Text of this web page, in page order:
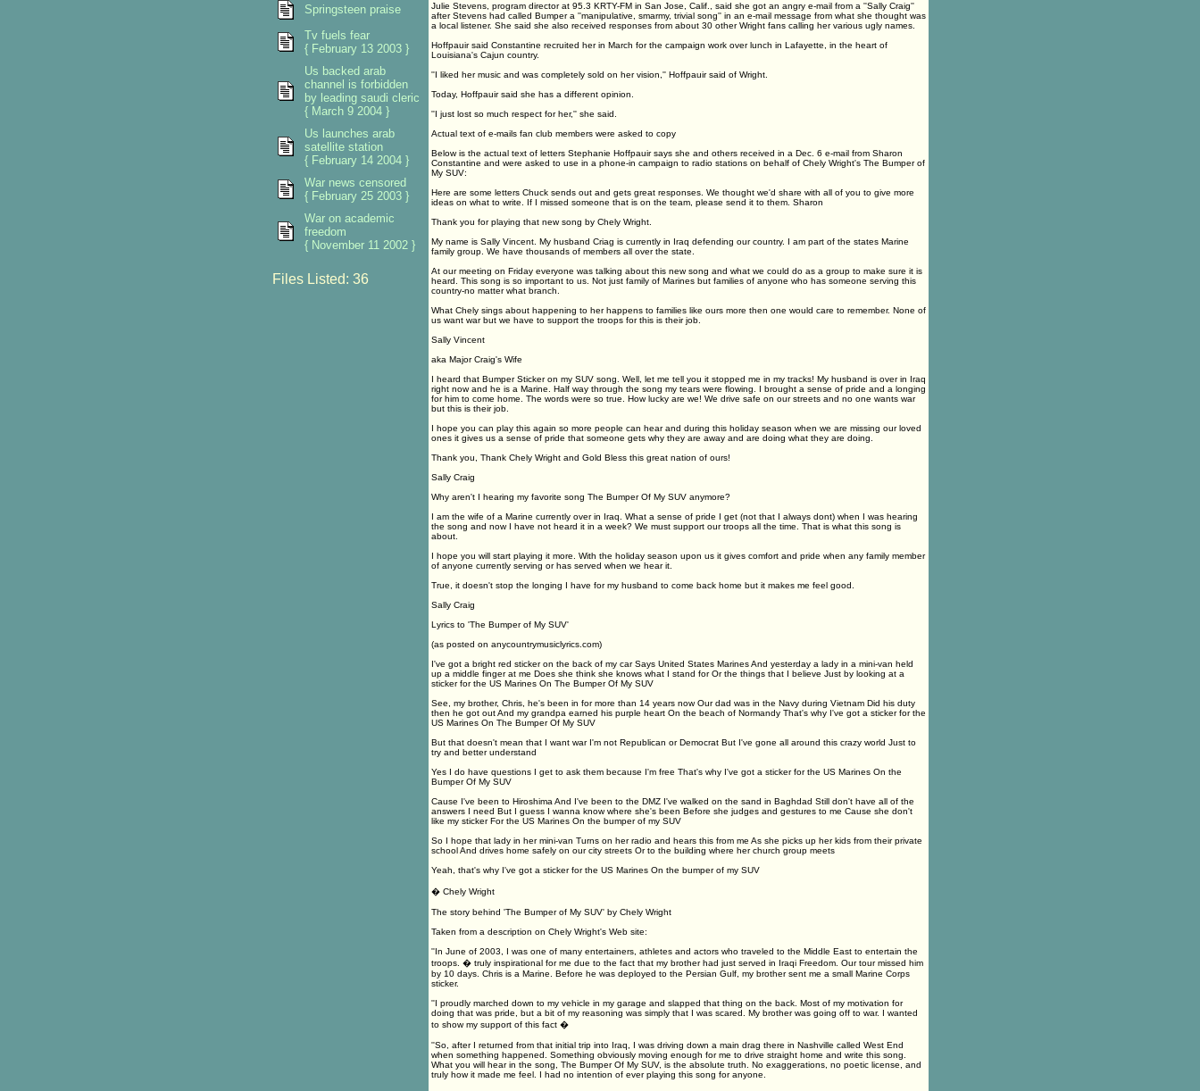
Julie Stevens, program director at 95.3 KRTY-FM in San Jose, Calif., said she got an angry e-mail from a ''Sally Craig''
after Stevens had called Bumper a ''manipulative, smarmy, trivial song'' in an e-mail message from what she thought was
a local listener. She said she also received responses from about 30 other Wright fans calling her various ugly names.
Hoffpauir said Constantine recruited her in March for the campaign work over lunch in Lafayette, in the heart of
Louisiana's Cajun country.
''I liked her music and was completely sold on her vision,'' Hoffpauir said of Wright.
Today, Hoffpauir said she has a different opinion.
''I just lost so much respect for her,'' she said.
Actual text of e-mails fan club members were asked to copy
Below is the actual text of letters Stephanie Hoffpauir says she and others received in a Dec. 6 e-mail from Sharon
Constantine and were asked to use in a phone-in campaign to radio stations on behalf of Chely Wright's The Bumper of
My SUV:
Here are some letters Chuck sends out and gets great responses. We thought we'd share with all of you to give more
ideas on what to write. If I missed someone that is on the team, please send it to them. Sharon
Thank you for playing that new song by Chely Wright.
My name is Sally Vincent. My husband Criag is currently in Iraq defending our country. I am part of the states Marine
family group. We have thousands of members all over the state.
At our meeting on Friday everyone was talking about this new song and what we could do as a group to make sure it is
heard. This song is so important to us. Not just family of Marines but families of anyone who has someone serving this
country-no matter what branch.
What Chely sings about happening to her happens to families like ours more then one would care to remember. None of
us want war but we have to support the troops for this is their job.
Sally Vincent
aka Major Craig's Wife
I heard that Bumper Sticker on my SUV song. Well, let me tell you it stopped me in my tracks! My husband is over in Iraq
right now and he is a Marine. Half way through the song my tears were flowing. I brought a sense of pride and a longing
for him to come home. The words were so true. How lucky are we! We drive safe on our streets and no one wants war
but this is their job.
I hope you can play this again so more people can hear and during this holiday season when we are missing our loved
ones it gives us a sense of pride that someone gets why they are away and are doing what they are doing.
Thank you, Thank Chely Wright and Gold Bless this great nation of ours!
Sally Craig
Why aren't I hearing my favorite song The Bumper Of My SUV anymore?
I am the wife of a Marine currently over in Iraq. What a sense of pride I get (not that I always dont) when I was hearing
the song and now I have not heard it in a week? We must support our troops all the time. That is what this song is
about.
I hope you will start playing it more. With the holiday season upon us it gives comfort and pride when any family member
of anyone currently serving or has served when we hear it.
True, it doesn't stop the longing I have for my husband to come back home but it makes me feel good.
Sally Craig
Lyrics to 'The Bumper of My SUV'
(as posted on anycountrymusiclyrics.com)
I've got a bright red sticker on the back of my car Says United States Marines And yesterday a lady in a mini-van held
up a middle finger at me Does she think she knows what I stand for Or the things that I believe Just by looking at a
sticker for the US Marines On The Bumper Of My SUV
See, my brother, Chris, he's been in for more than 14 years now Our dad was in the Navy during Vietnam Did his duty
then he got out And my grandpa earned his purple heart On the beach of Normandy That's why I've got a sticker for the
US Marines On The Bumper Of My SUV
But that doesn't mean that I want war I'm not Republican or Democrat But I've gone all around this crazy world Just to
try and better understand
Yes I do have questions I get to ask them because I'm free That's why I've got a sticker for the US Marines On the
Bumper Of My SUV
Cause I've been to Hiroshima And I've been to the DMZ I've walked on the sand in Baghdad Still don't have all of the
answers I need But I guess I wanna know where she's been Before she judges and gestures to me Cause she don't
like my sticker For the US Marines On the bumper of my SUV
So I hope that lady in her mini-van Turns on her radio and hears this from me As she picks up her kids from their private
school And drives home safely on our city streets Or to the building where her church group meets
Yeah, that's why I've got a sticker for the US Marines On the bumper of my SUV
� Chely Wright
The story behind 'The Bumper of My SUV' by Chely Wright
Taken from a description on Chely Wright's Web site:
''In June of 2003, I was one of many entertainers, athletes and actors who traveled to the Middle East to entertain the
troops. � truly inspirational for me due to the fact that my brother had just served in Iraqi Freedom. Our tour missed him
by 10 days. Chris is a Marine. Before he was deployed to the Persian Gulf, my brother sent me a small Marine Corps
sticker.
''I proudly marched down to my vehicle in my garage and slapped that thing on the back. Most of my motivation for
doing that was pride, but a bit of my reasoning was simply that I was scared. My brother was going off to war. I wanted
to show my support of this fact �
''So, after I returned from that initial trip into Iraq, I was driving down a main drag there in Nashville called West End
when something happened. Something obviously moving enough for me to drive straight home and write this song.
What you will hear in the song, The Bumper Of My SUV, is the absolute truth. No exaggerations, no poetic license, and
truly how it made me feel. I had no intention of ever playing this song for anyone.
Springsteen praise
Tv fuels fear
{ February 13 2003 }
Us backed arab
channel is forbidden
by leading saudi cleric
{ March 9 2004 }
Us launches arab
satellite station
{ February 14 2004 }
War news censored
{ February 25 2003 }
War on academic
freedom
{ November 11 2002 }
Files Listed: 36